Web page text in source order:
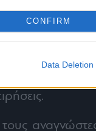
CONFIRM
Data Deletion
και